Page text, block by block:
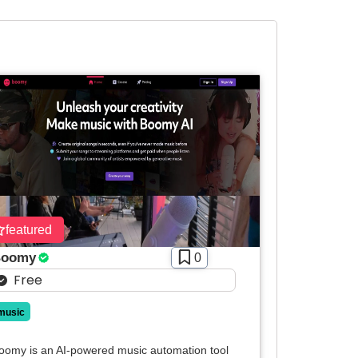
featured
0
Free
is an AI-powered music automation tool